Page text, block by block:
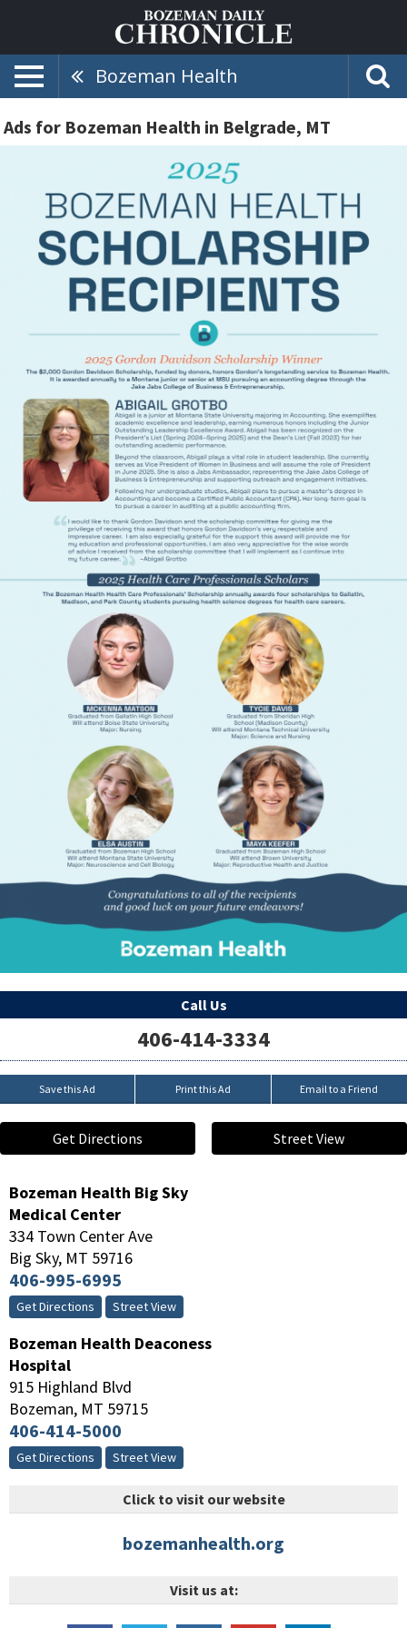
Bozeman Health
Ads for Bozeman Health in Belgrade, MT
Call Us
406-414-3334
Save this Ad Print this Ad Email to a Friend
Get Directions Street View
Bozeman Health Big Sky
Medical Center
334 Town Center Ave
Big Sky, MT 59716
406-995-6995
Get Directions Street View
Bozeman Health Deaconess
Hospital
915 Highland Blvd
Bozeman, MT 59715
406-414-5000
Get Directions Street View
Click to visit our website
bozemanhealth.org
Visit us at: